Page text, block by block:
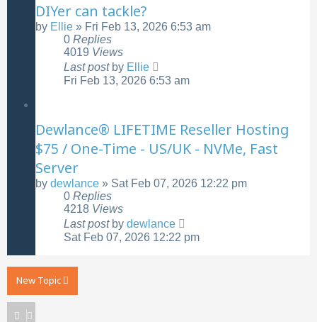
DIYer can tackle?
by Ellie » Fri Feb 13, 2026 6:53 am
0 Replies
4019 Views
Last post by Ellie
Fri Feb 13, 2026 6:53 am
Dewlance® LIFETIME Reseller Hosting
$75 / One-Time - US/UK - NVMe, Fast
Server
by dewlance » Sat Feb 07, 2026 12:22 pm
0 Replies
4218 Views
Last post by dewlance
Sat Feb 07, 2026 12:22 pm
New Topic